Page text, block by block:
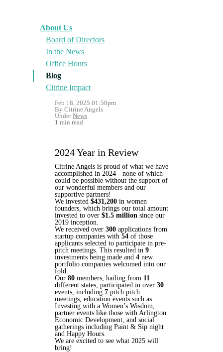
About Us
Board of Directors
In the News
Office Hours
Blog
Citrine Impact
Feb 18, 2025 01:58pm
By Citrine Angels
UnderNews
1 min read
2024 Year in Review
Citrine Angels is proud of what we have
accomplished in 2024 - none of which
could be possible without the support of
our wonderful members and our
supportive partners!
We invested $431,200 in women
founders, which brings our total amount
invested to over $1.5 million since our
2019 inception.
We received over 300 applications from
startup companies with 54 of those
applicants selected to participate in pre-
pitch meetings. This resulted in 9
investments being made and 4 new
portfolio companies welcomed into our
fold.
Our 80 members, hailing from 11
different states, participated in over 30
events, including 7 pitch pitch
meetings, education events such as
Investing with a Women’s Wisdom,
partner events like those with Arlington
Economic Development, and social
gatherings including Paint & Sip night
and Happy Hours.
We are excited to see what 2025 will
bring!